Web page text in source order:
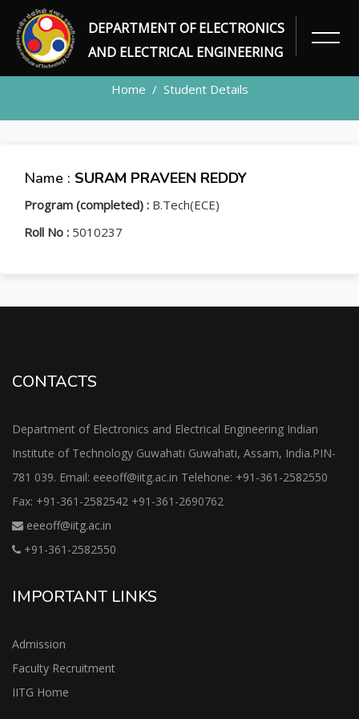
DEPARTMENT OF ELECTRONICS
AND ELECTRICAL ENGINEERING
STUDENT
Home Student Details
Name : SURAM PRAVEEN REDDY
Program (completed) : B.Tech(ECE)
Roll No : 5010237
CONTACTS
Department of Electronics and Electrical Engineering Indian
Institute of Technology Guwahati Guwahati, Assam, India.PIN-
781 039. Email: eeeoff@iitg.ac.in Telehone: +91-361-2582550
Fax: +91-361-2582542 +91-361-2690762
eeeoff@iitg.ac.in
+91-361-2582550
IMPORTANT LINKS
Admission
Faculty Recruitment
IITG Home